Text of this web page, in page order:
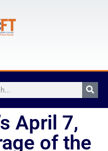
April 7,
of the